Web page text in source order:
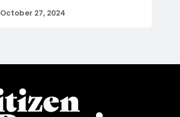
October 27, 2024